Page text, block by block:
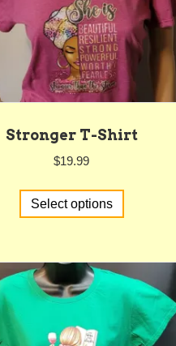
on
the
product
Stronger T-Shirt
$19.99
Select options
This
variants.
The
options
may